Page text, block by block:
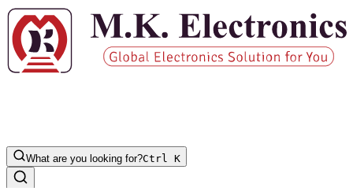
What are you looking for?Ctrl K